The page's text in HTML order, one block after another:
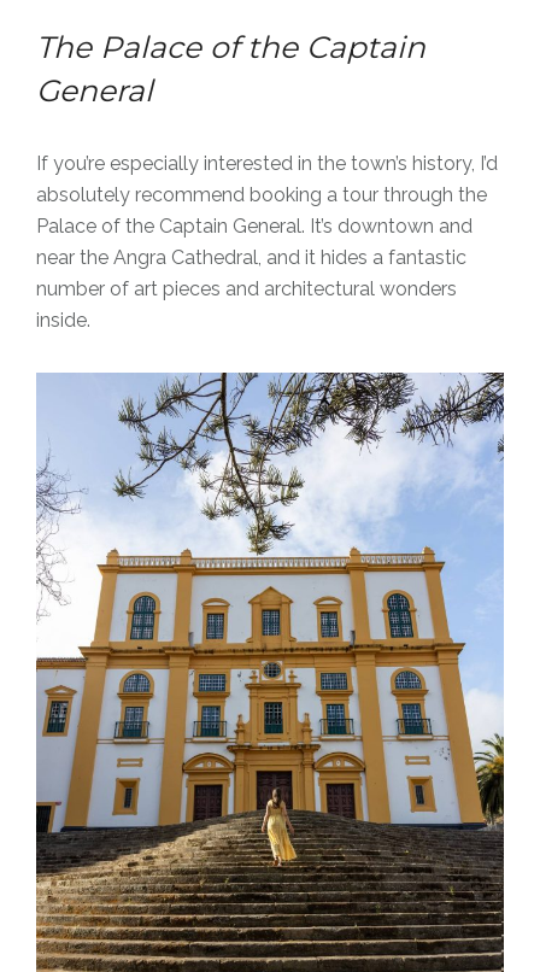
The Palace of the Captain
General
If you’re especially interested in the town’s history, I’d
absolutely recommend booking a tour through the
Palace of the Captain General. It’s downtown and
near the Angra Cathedral, and it hides a fantastic
number of art pieces and architectural wonders
inside.